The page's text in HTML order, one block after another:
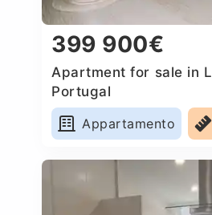
399 900€
Apartment for sale in
Portugal
Appartamento